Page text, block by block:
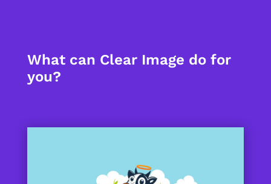
What can Clear Image do for
you?